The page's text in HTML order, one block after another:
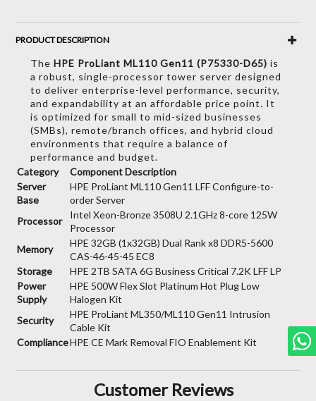
PRODUCT DESCRIPTION
The HPE ProLiant ML110 Gen11 (P75330-D65) is
a robust, single-processor tower server designed
to deliver enterprise-level performance, security,
and expandability at an affordable price point. It
is optimized for small to mid-sized businesses
(SMBs), remote/branch offices, and hybrid cloud
environments that require a balance of
performance and budget.
Category
Component Description
Server
Base
HPE ProLiant ML110 Gen11 LFF Configure-to-
order Server
Processor
Intel Xeon-Bronze 3508U 2.1GHz 8-core 125W
Processor
Memory
HPE 32GB (1x32GB) Dual Rank x8 DDR5-5600
CAS-46-45-45 EC8
Storage
HPE 2TB SATA 6G Business Critical 7.2K LFF LP
Power
Supply
HPE 500W Flex Slot Platinum Hot Plug Low
Halogen Kit
Security
HPE ProLiant ML350/ML110 Gen11 Intrusion
Cable Kit
ComplianceHPE CE Mark Removal FIO Enablement Kit
Customer Reviews